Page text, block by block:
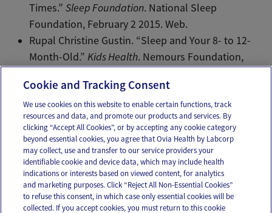
Times.”Sleep Foundation. National Sleep
Foundation, February 2 2015. Web.
Rupal Christine Gustin. “Sleep and Your 8- to 12-
Month-Old.”Kids Health. Nemours Foundation,
Email Text
OUR APPS
Cookie and Tracking Consent
We use cookies on this website to enable certain functions, track
resources and data, and promote our products and services. By
clicking “Accept All Cookies”, or by accepting any cookie category
beyond essential cookies, you agree that Ovia Health by Labcorp
may collect, use and transfer to our service providers your
identifiable cookie and device data, which may include health
indications or interests based on viewed content, for analytics
and marketing purposes. Click “Reject All Non-Essential Cookies”
to refuse this consent, in which case only essential cookies will be
collected. If you accept cookies, you must return to this cookie